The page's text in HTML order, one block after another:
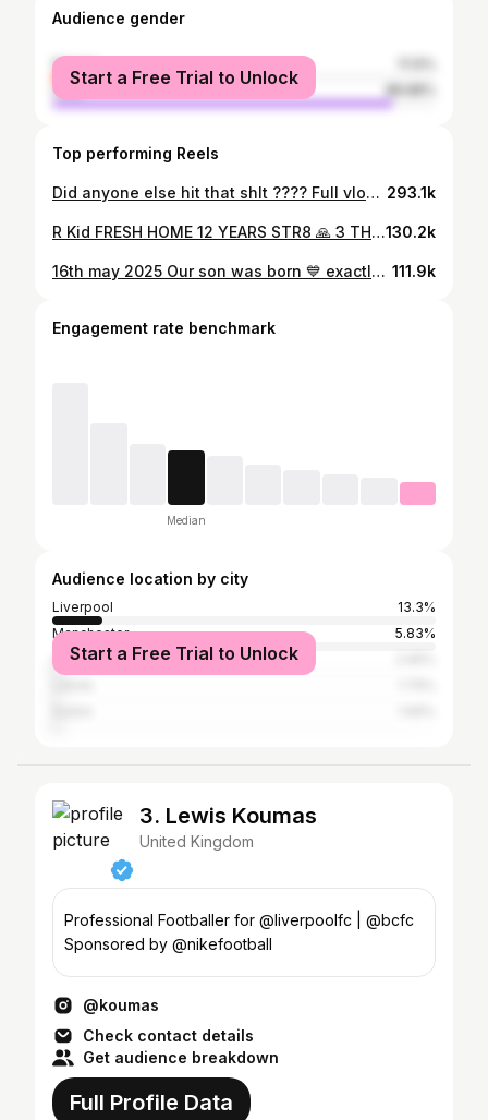
Audience gender
female
male
Start a Free Trial to Unlock
Top performing Reels
Did anyone else hit that shlt ???? Full vlog on my YouTube channel now 👍 293.1k
R Kid FRESH HOME 12 YEARS STR8 🙏 3 THE SPILLERS & DRILLERS 🏆 FREEDOM IS A MUST🏆130.2k
16th may 2025 Our son was born 💙 exactly 1 year after I got released from prison 16th may 2024 🙏 Happy birthday little man welcome to the world….. @kee_97x is the strongest person I know we had a week of trauma but she stayed strong and got through it the respect I have for women after watching what she went through is Sutton else ❤️❤️❤️❤️ 111.9k
Engagement rate benchmark
Median
Audience location by city
Liverpool
13.3%
Manchester
5.83%
Greater London
Start a Free Trial to Unlock
3. Lewis Koumas
United Kingdom
Professional Footballer for @liverpoolfc | @bcfc
Sponsored by @nikefootball
@koumas
Check contact details
Get audience breakdown
Full Profile Data